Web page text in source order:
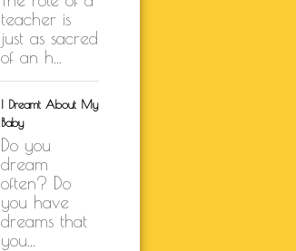
teacher is
just as sacred
of an h...
I Dreamt About My
Baby
Do you
dream
often? Do
you have
dreams that
you...